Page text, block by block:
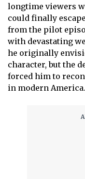
longtime viewers
could finally
from the pilot
with devastating
he originally
character, but the
forced him to
in modern America.